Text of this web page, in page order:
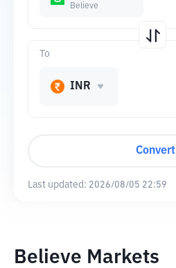
Believe
To
INR
Convert
Last updated: 2026/08/05 22:59
Believe Markets